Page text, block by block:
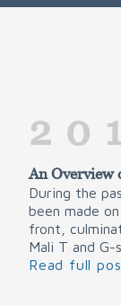
An Overview
During the
been made
front,
Mali T and G-
Read full